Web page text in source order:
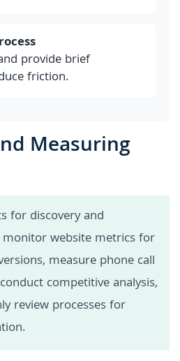
provide brief
friction.
Measuring
for discovery and
website metrics for
measure phone call
competitive analysis,
review processes for